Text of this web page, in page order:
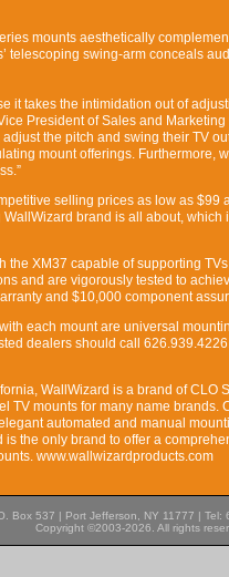
mounts aesthetically
telescoping swing-arm conceals
it takes the intimidation out of
President of Sales and Marketing
the pitch and swing their TV
mount offerings. Furthermore,
selling prices as low as $99
brand is all about, which
XM37 capable of supporting
and are vigorously tested to
and $10,000 component
each mount are universal
dealers should call
WallWizard is a brand of CLO
mounts for many name brands.
automated and manual
the only brand to offer a
www.wallwizardproducts.com
Box 537 | Port Jefferson, NY 11777 | Tel:
Copyright ©2003-2026. All rights